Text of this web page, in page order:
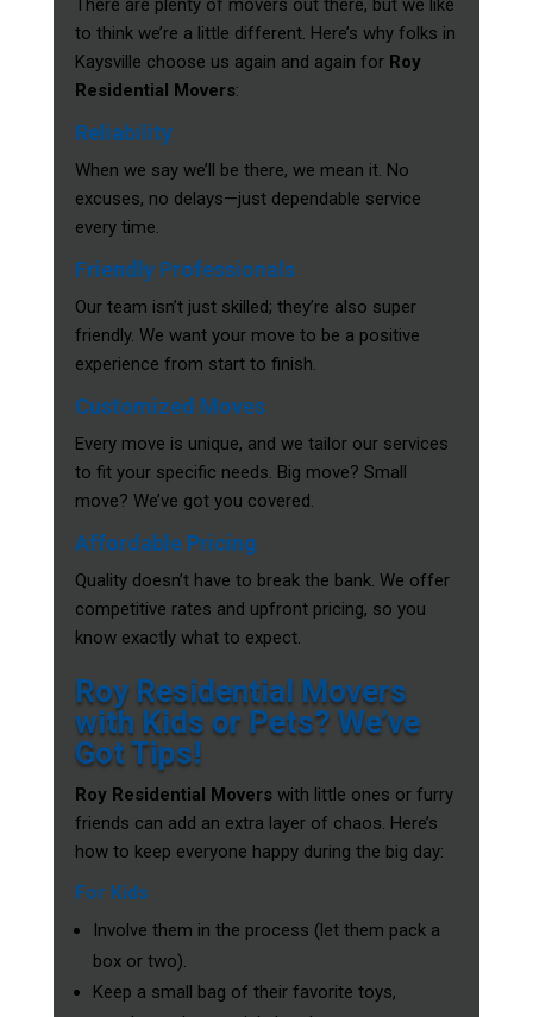
There are plenty of movers out there, but we like
to think we’re a little different. Here’s why folks in
Kaysville choose us again and again for Roy
Residential Movers:
Reliability
When we say we’ll be there, we mean it. No
excuses, no delays—just dependable service
every time.
Friendly Professionals
Our team isn’t just skilled; they’re also super
friendly. We want your move to be a positive
experience from start to finish.
Customized Moves
Every move is unique, and we tailor our services
to fit your specific needs. Big move? Small
move? We’ve got you covered.
Affordable Pricing
Quality doesn’t have to break the bank. We offer
competitive rates and upfront pricing, so you
know exactly what to expect.
Roy Residential Movers
with Kids or Pets? We’ve
Got Tips!
Roy Residential Moverswith little ones or furry
friends can add an extra layer of chaos. Here’s
how to keep everyone happy during the big day:
For Kids
Involve them in the process (let them pack a
box or two).
Keep a small bag of their favorite toys,